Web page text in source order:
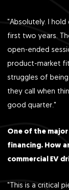
"Absolutely. I
first two years.
open-ended
product-market
struggles of
they call when
good quarter."
One of the
financing. How
commercial EV
"This is a critical